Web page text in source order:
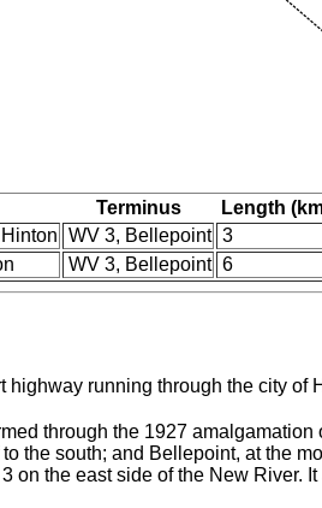
Terminus
Length
WV 3, Bellepoint 3
WV 3, Bellepoint 6
highway running through the city of
through the 1927
the south; and Bellepoint, at the
on the east side of the New